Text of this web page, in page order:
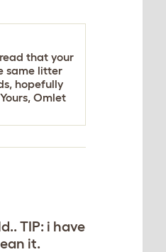
that your
same litter
hopefully
Omlet
TIP: i have
it.